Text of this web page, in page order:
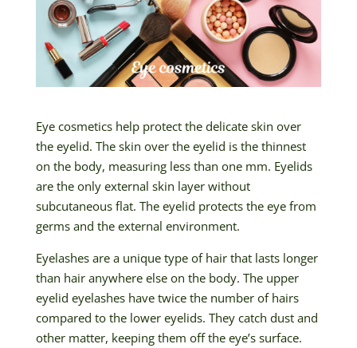
Eye cosmetics help protect the delicate skin over
the eyelid. The skin over the eyelid is the thinnest
on the body, measuring less than one mm. Eyelids
are the only external skin layer without
subcutaneous flat. The eyelid protects the eye from
germs and the external environment.
Eyelashes are a unique type of hair that lasts longer
than hair anywhere else on the body. The upper
eyelid eyelashes have twice the number of hairs
compared to the lower eyelids. They catch dust and
other matter, keeping them off the eye’s surface.